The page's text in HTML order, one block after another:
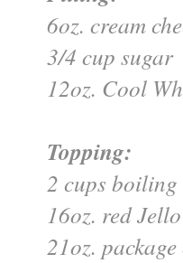
6oz. cream
3/4 cup sugar
12oz. Cool
Topping:
2 cups
16oz. red Jello
21oz.